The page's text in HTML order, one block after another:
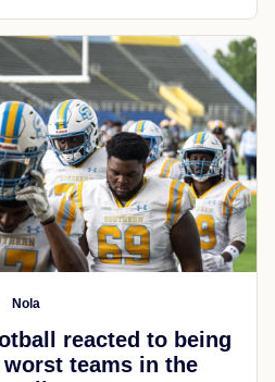
Nola
reacted to being
teams in the